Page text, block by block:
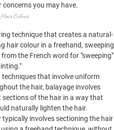
you may have.
Colour
technique that creates a natural-
hair colour in a freehand, sweeping
the French word for "sweeping"
that involve uniform
the hair, balayage involves
of the hair in a way that
naturally lighten the hair.
involves sectioning the hair